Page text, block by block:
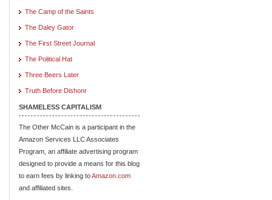
The Camp of the Saints
The Daley Gator
The First Street Journal
The Political Hat
Three Beers Later
Truth Before Dishonr
SHAMELESS CAPITALISM
The Other McCain is a participant in the
Amazon Services LLC Associates
Program, an affiliate advertising program
designed to provide a means for this blog
to earn fees by linking toAmazon.com
and affiliated sites.